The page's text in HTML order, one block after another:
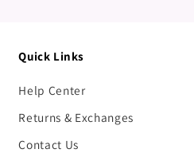
Quick Links
Help Center
Returns & Exchanges
Contact Us